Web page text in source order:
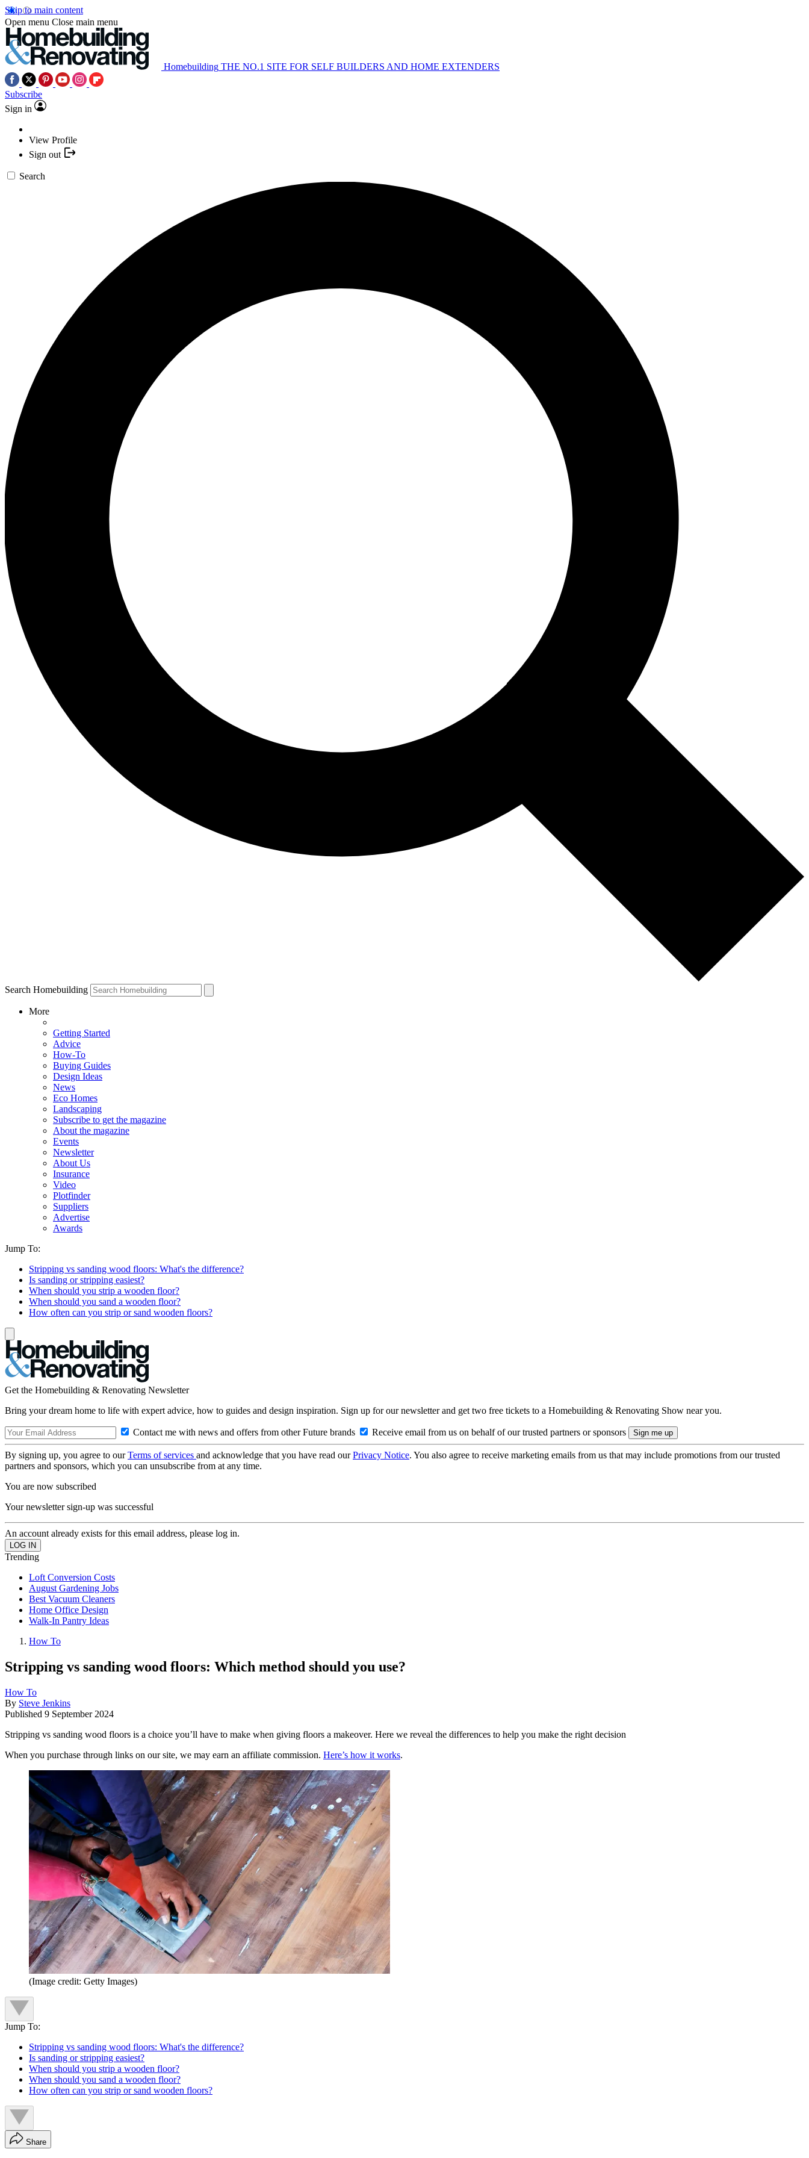
Skip to main content
Open menu Close main menu
Homebuilding THE NO.1 SITE FOR SELF BUILDERS AND HOME EXTENDERS
Subscribe
Sign in
View Profile
Sign out
Search
Search Homebuilding
More
Getting Started
Advice
How-To
Buying Guides
Design Ideas
News
Eco Homes
Landscaping
Subscribe to get the magazine
About the magazine
Events
Newsletter
About Us
Insurance
Video
Plotfinder
Suppliers
Advertise
Awards
Jump To:
Stripping vs sanding wood floors: What's the difference?
Is sanding or stripping easiest?
When should you strip a wooden floor?
When should you sand a wooden floor?
How often can you strip or sand wooden floors?
Get the Homebuilding & Renovating Newsletter
Bring your dream home to life with expert advice, how to guides and design inspiration. Sign up for our newsletter and get two free tickets to a Homebuilding & Renovating Show near you.
Contact me with news and offers from other Future brands Receive email from us on behalf of our trusted partners or sponsors
By signing up, you agree to ourTerms of services and acknowledge that you have read ourPrivacy Notice. You also agree to receive marketing emails from us that may include promotions from our trusted
partners and sponsors, which you can unsubscribe from at any time.
You are now subscribed
Your newsletter sign-up was successful
An account already exists for this email address, please log in.
Trending
Loft Conversion Costs
August Gardening Jobs
Best Vacuum Cleaners
Home Office Design
Walk-In Pantry Ideas
How To
Stripping vs sanding wood floors: Which method should you use?
How To
By Steve Jenkins
Published 9 September 2024
Stripping vs sanding wood floors is a choice you’ll have to make when giving floors a makeover. Here we reveal the differences to help you make the right decision
When you purchase through links on our site, we may earn an affiliate commission. Here’s how it works.
(Image credit: Getty Images)
Jump To:
Stripping vs sanding wood floors: What's the difference?
Is sanding or stripping easiest?
When should you strip a wooden floor?
When should you sand a wooden floor?
How often can you strip or sand wooden floors?
Share